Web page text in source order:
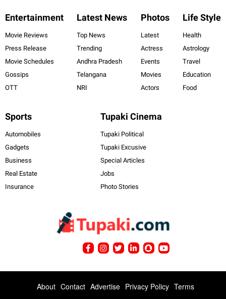
Entertainment
Movie Reviews
Press Release
Movie Schedules
Gossips
OTT
Latest News
Top News
Trending
Andhra Pradesh
Telangana
NRI
Photos
Latest
Actress
Events
Movies
Actors
Life Style
Health
Astrology
Travel
Education
Food
Sports
Automobiles
Gadgets
Business
Real Estate
Insurance
Tupaki Cinema
Tupaki Political
Tupaki Excusive
Special Articles
Jobs
Photo Stories
About Contact Advertise Privacy Policy Terms